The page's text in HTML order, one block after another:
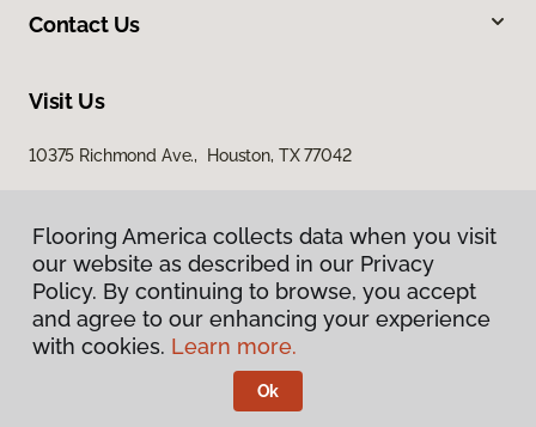
Contact Us
Visit Us
10375 Richmond Ave., Houston, TX 77042
Privacy Policy
Terms & Conditions
Flooring America.
Flooring America collects data when you visit
our website as described in our Privacy
Policy. By continuing to browse, you accept
and agree to our enhancing your experience
with cookies. Learn more.
Ok